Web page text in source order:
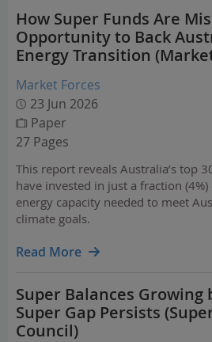
How Super Funds Are
Opportunity to Back
Energy Transition
Market Forces
23 Jun 2026
Paper
27 Pages
This report reveals Australia’s top
have invested in just a fraction
energy capacity needed to meet
climate goals.
Read More
Super Balances Growing
Super Gap Persists
Council)